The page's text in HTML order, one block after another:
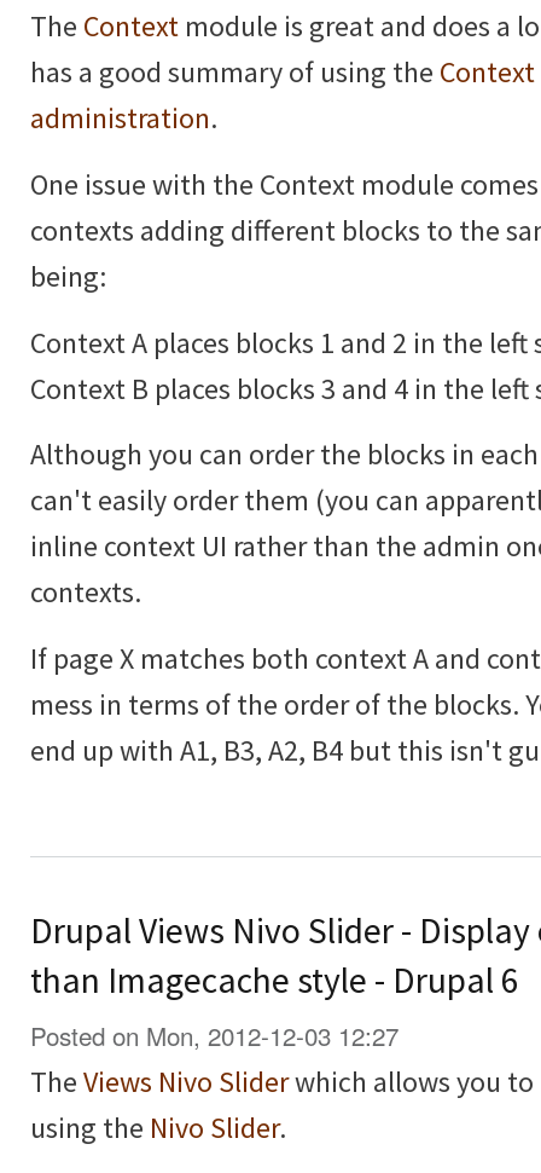
The Context module is great and does a
has a good summary of using the
administration.
One issue with the Context module
contexts adding different blocks to the
being:
Context A places blocks 1 and 2 in the left
Context B places blocks 3 and 4 in the left
Although you can order the blocks in
can't easily order them (you can
inline context UI rather than the admin
contexts.
If page X matches both context A and
mess in terms of the order of the blocks.
end up with A1, B3, A2, B4 but this isn't
Drupal Views Nivo Slider -
than Imagecache style - Drupal 6
Posted on Mon, 2012-12-03 12:27
TheViews Nivo Sliderwhich allows you to
using the Nivo Slider.